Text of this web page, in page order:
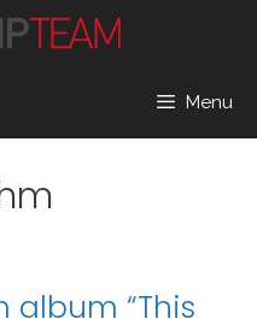
Menu
album “This